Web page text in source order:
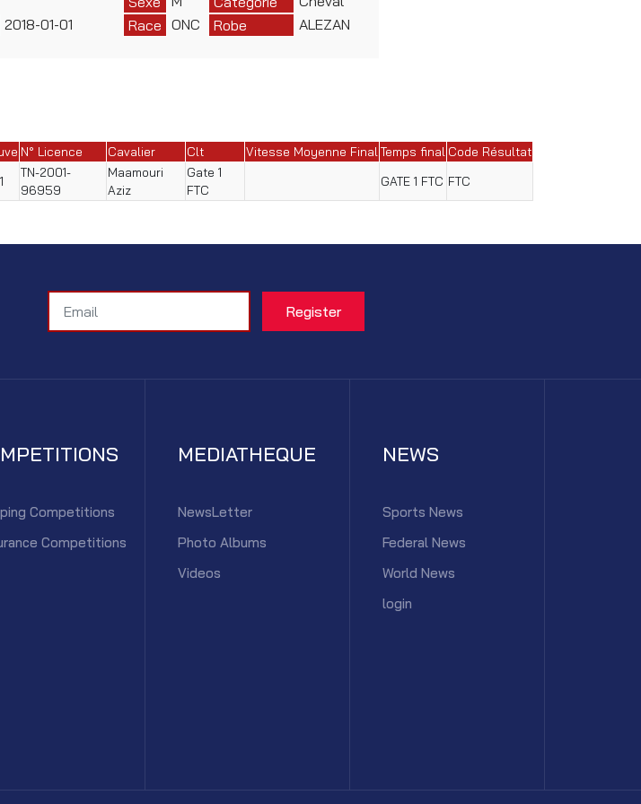
2018-01-01
Race ONC
Robe
ALEZAN
N° Licence Cavalier Clt Vitesse Moyenne Final Temps final Code Résultat
TN-2001-
96959
Maamouri
Aziz
Gate 1
FTC
GATE 1 FTC FTC
Competitions
Competitions
MEDIATHEQUE
NewsLetter
Photo Albums
Videos
NEWS
Sports News
Federal News
World News
login